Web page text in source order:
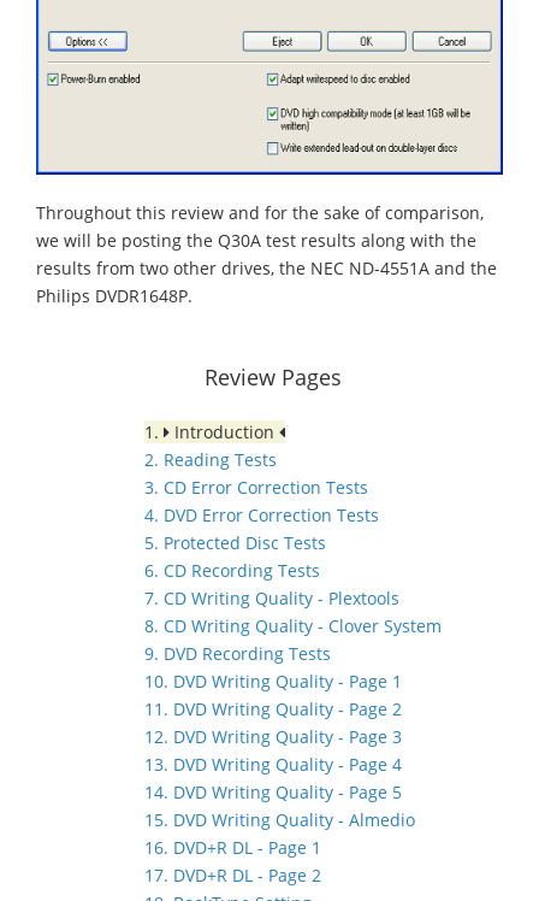
Throughout this review and for the sake of comparison,
we will be posting the Q30A test results along with the
results from two other drives, the NEC ND-4551A and the
Philips DVDR1648P.
Review Pages
1.
Introduction
2. Reading Tests
3. CD Error Correction Tests
4. DVD Error Correction Tests
5. Protected Disc Tests
6. CD Recording Tests
7. CD Writing Quality - Plextools
8. CD Writing Quality - Clover System
9. DVD Recording Tests
10. DVD Writing Quality - Page 1
11. DVD Writing Quality - Page 2
12. DVD Writing Quality - Page 3
13. DVD Writing Quality - Page 4
14. DVD Writing Quality - Page 5
15. DVD Writing Quality - Almedio
16. DVD+R DL - Page 1
17. DVD+R DL - Page 2